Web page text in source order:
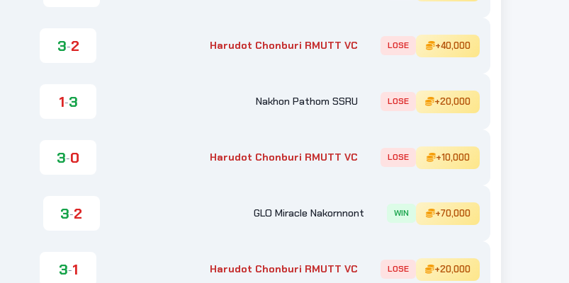
3-2 Harudot Chonburi RMUTT VC LOSE +40,000
1-3 Nakhon Pathom SSRU LOSE +20,000
3-0 Harudot Chonburi RMUTT VC LOSE +10,000
3-2 GLO Miracle Nakornnont WIN +70,000
3-1 Harudot Chonburi RMUTT VC LOSE +20,000